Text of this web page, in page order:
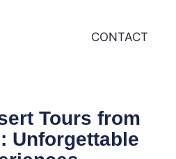
CONTACT
Tours from
Unforgettable